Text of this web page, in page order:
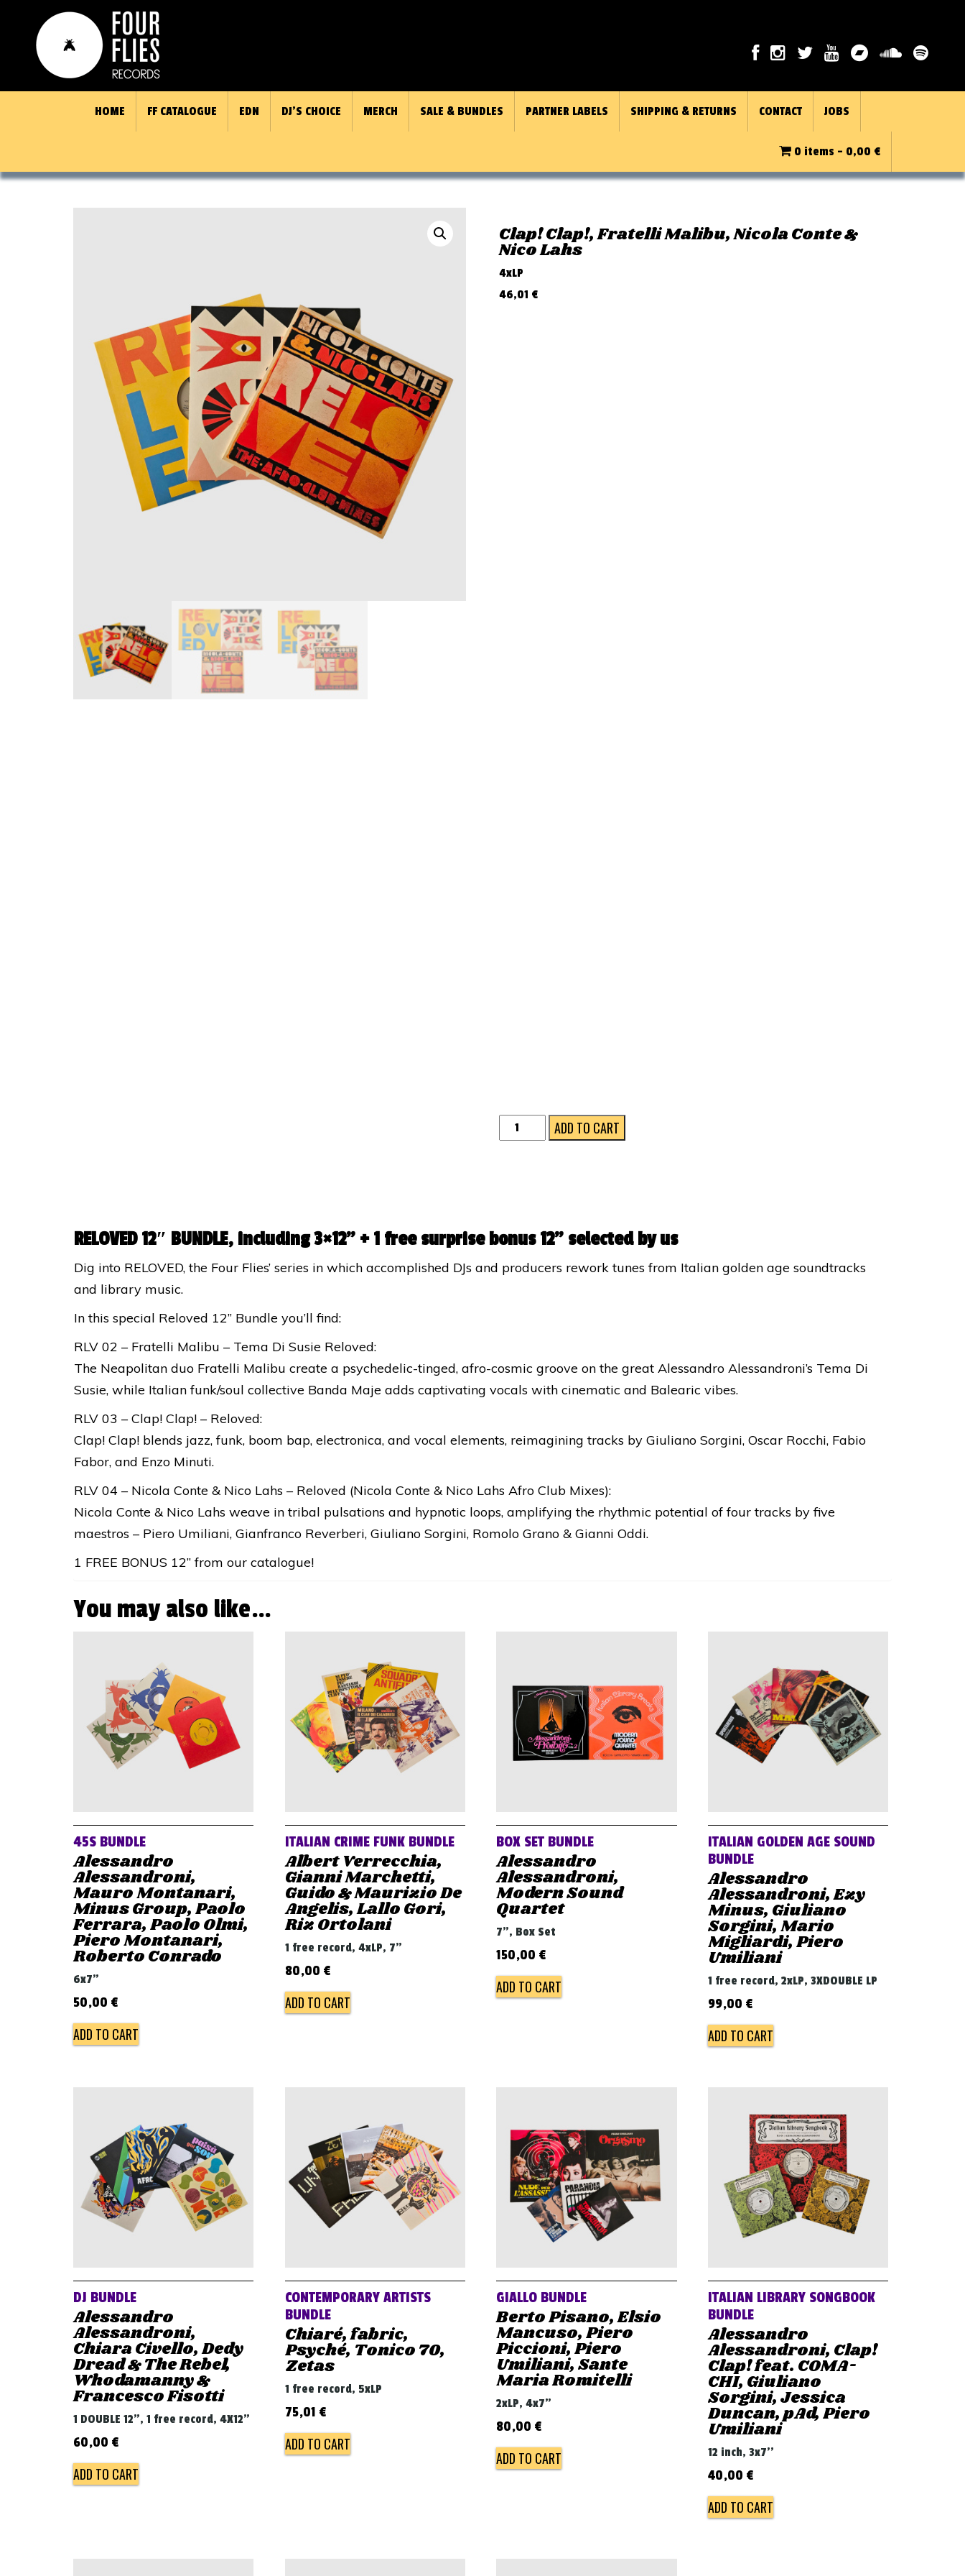
HOME FF CATALOGUE EDN DJ’S CHOICE MERCH SALE & BUNDLES PARTNER LABELS SHIPPING & RETURNS CONTACT JOBS
0 items - 0,00 €
Clap! Clap!, Fratelli Malibu, Nicola Conte &
Nico Lahs
4xLP
46,01 €
RELOVED
12"
ADD TO CART
RELOVED 12″ BUNDLE, including 3×12” + 1 free surprise bonus 12” selected by us
Dig into RELOVED, the Four Flies’ series in which accomplished DJs and producers rework tunes from Italian golden age soundtracks
and library music.
In this special Reloved 12’’ Bundle you’ll find:
RLV 02 – Fratelli Malibu – Tema Di Susie Reloved:
The Neapolitan duo Fratelli Malibu create a psychedelic-tinged, afro-cosmic groove on the great Alessandro Alessandroni’s Tema Di
Susie, while Italian funk/soul collective Banda Maje adds captivating vocals with cinematic and Balearic vibes.
RLV 03 – Clap! Clap! – Reloved:
Clap! Clap! blends jazz, funk, boom bap, electronica, and vocal elements, reimagining tracks by Giuliano Sorgini, Oscar Rocchi, Fabio
Fabor, and Enzo Minuti.
RLV 04 – Nicola Conte & Nico Lahs – Reloved (Nicola Conte & Nico Lahs Afro Club Mixes):
Nicola Conte & Nico Lahs weave in tribal pulsations and hypnotic loops, amplifying the rhythmic potential of four tracks by five
maestros – Piero Umiliani, Gianfranco Reverberi, Giuliano Sorgini, Romolo Grano & Gianni Oddi.
1 FREE BONUS 12” from our catalogue!
You may also like…
45S BUNDLE
Alessandro
Alessandroni,
Mauro Montanari,
Minus Group, Paolo
Ferrara, Paolo Olmi,
Piero Montanari,
Roberto Conrado
6x7"
50,00 €
ADD TO CART
ITALIAN CRIME FUNK BUNDLE
Albert Verrecchia,
Gianni Marchetti,
Guido & Maurizio De
Angelis, Lallo Gori,
Riz Ortolani
1 free record, 4xLP, 7"
80,00 €
ADD TO CART
BOX SET BUNDLE
Alessandro
Alessandroni,
Modern Sound
Quartet
7", Box Set
150,00 €
ADD TO CART
ITALIAN GOLDEN AGE SOUND
BUNDLE
Alessandro
Alessandroni, Ezy
Minus, Giuliano
Sorgini, Mario
Migliardi, Piero
Umiliani
1 free record, 2xLP, 3XDOUBLE LP
99,00 €
ADD TO CART
DJ BUNDLE
Alessandro
Alessandroni,
Chiara Civello, Dedy
Dread & The Rebel,
Whodamanny &
Francesco Fisotti
1 DOUBLE 12", 1 free record, 4X12"
60,00 €
ADD TO CART
CONTEMPORARY ARTISTS
BUNDLE
Chiaré, fabric,
Psyché, Tonico 70,
Zetas
1 free record, 5xLP
75,01 €
ADD TO CART
GIALLO BUNDLE
Berto Pisano, Elsio
Mancuso, Piero
Piccioni, Piero
Umiliani, Sante
Maria Romitelli
2xLP, 4x7"
80,00 €
ADD TO CART
ITALIAN LIBRARY SONGBOOK
BUNDLE
Alessandro
Alessandroni, Clap!
Clap! feat. COMA-
CHI, Giuliano
Sorgini, Jessica
Duncan, pAd, Piero
Umiliani
12 inch, 3x7''
40,00 €
ADD TO CART